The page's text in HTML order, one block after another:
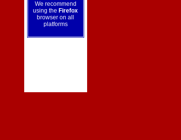
We recommend
using the Firefox
browser on all
platforms